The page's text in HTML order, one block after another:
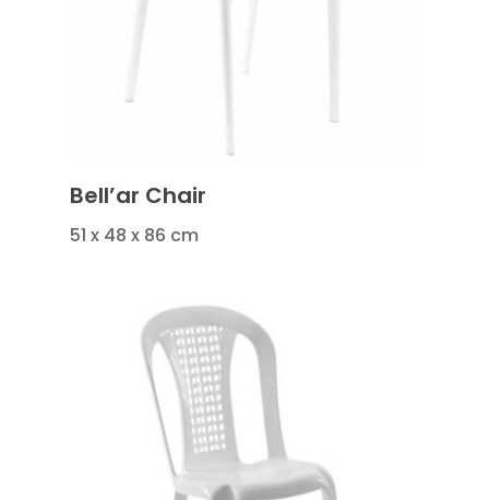
Bell’ar Chair
51 x 48 x 86 cm